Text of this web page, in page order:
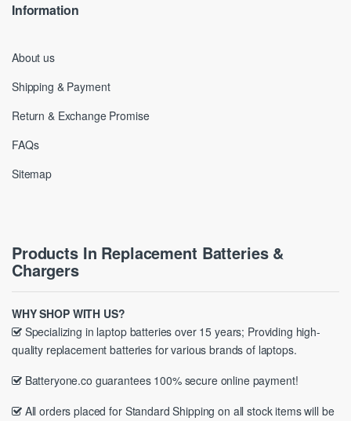
Information
About us
Shipping & Payment
Return & Exchange Promise
FAQs
Sitemap
Products In Replacement Batteries &
Chargers
WHY SHOP WITH US?
Specializing in laptop batteries over 15 years; Providing high-
quality replacement batteries for various brands of laptops.
Batteryone.co guarantees 100% secure online payment!
All orders placed for Standard Shipping on all stock items will be